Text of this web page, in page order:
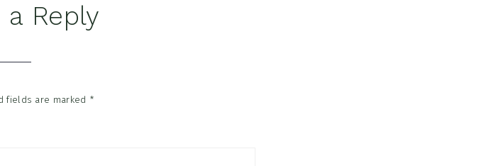
a Reply
fields are marked *